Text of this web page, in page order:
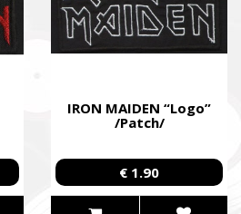
IRON MAIDEN “Logo”
/Patch/
€ 1.90